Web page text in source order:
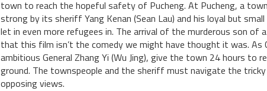
town to reach the hopeful safety of Pucheng. At Pucheng, a
strong by its sheriff Yang Kenan (Sean Lau) and his loyal but
let in even more refugees in. The arrival of the murderous son of
that this film isn’t the comedy we might have thought it was. As
ambitious General Zhang Yi (Wu Jing), give the town 24 hours to
ground. The townspeople and the sheriff must navigate the
opposing views.